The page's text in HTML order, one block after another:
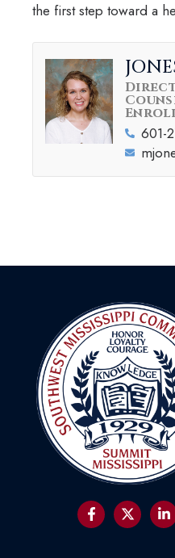
the first step toward a
601-